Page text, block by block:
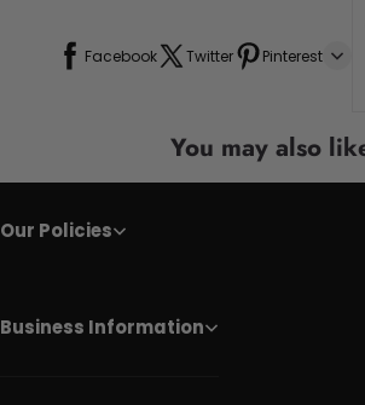
Facebook Twitter Pinterest
You may also
Our Policies
Business Information